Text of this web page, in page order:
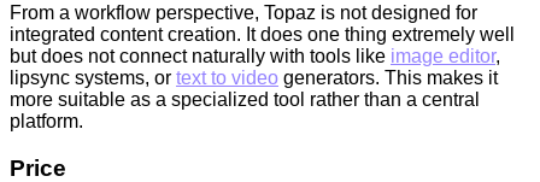
From a workflow perspective, Topaz is not designed for
integrated content creation. It does one thing extremely well
but does not connect naturally with tools like image editor,
lipsync systems, or text to video generators. This makes it
more suitable as a specialized tool rather than a central
platform.
Price